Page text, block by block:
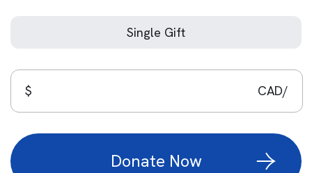
Single Gift
$ CAD/
Donate Now